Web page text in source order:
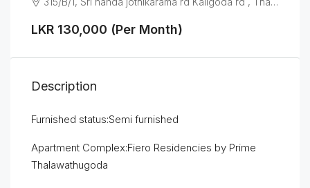
LKR 130,000 (Per Month)
Description
Furnished status:Semi furnished
Apartment Complex:Fiero Residencies by Prime
Thalawathugoda